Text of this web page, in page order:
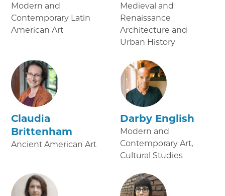
Modern and
Contemporary Latin
American Art
Medieval and
Renaissance
Architecture and
Urban History
Claudia
Brittenham
Ancient American Art
Darby English
Modern and
Contemporary Art,
Cultural Studies